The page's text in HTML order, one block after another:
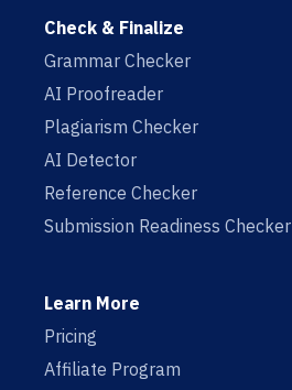
Check & Finalize
Grammar Checker
AI Proofreader
Plagiarism Checker
AI Detector
Reference Checker
Submission Readiness Checker
Learn More
Pricing
Affiliate Program